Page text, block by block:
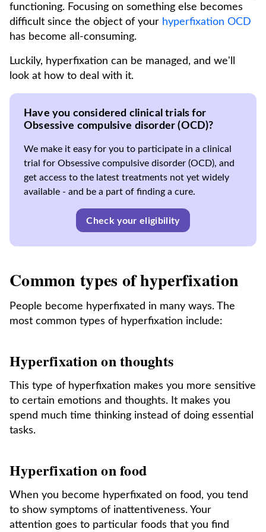
functioning. Focusing on something else becomes
difficult since the object of your hyperfixation OCD
has become all-consuming.
Luckily, hyperfixation can be managed, and we'll
look at how to deal with it.
Have you considered clinical trials for
Obsessive compulsive disorder (OCD)?
We make it easy for you to participate in a clinical
trial for Obsessive compulsive disorder (OCD), and
get access to the latest treatments not yet widely
available - and be a part of finding a cure.
Check your eligibility
Common types of hyperfixation
People become hyperfixated in many ways. The
most common types of hyperfixation include:
Hyperfixation on thoughts
This type of hyperfixation makes you more sensitive
to certain emotions and thoughts. It makes you
spend much time thinking instead of doing essential
tasks.
Hyperfixation on food
When you become hyperfixated on food, you tend
to show symptoms of inattentiveness. Your
attention goes to particular foods that you find